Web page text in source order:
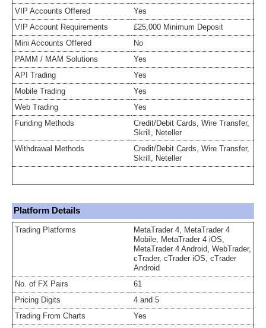
VIP Accounts Offered
Yes
VIP Account Requirements
£25,000 Minimum Deposit
Mini Accounts Offered
No
PAMM / MAM Solutions
Yes
API Trading
Yes
Mobile Trading
Yes
Web Trading
Yes
Funding Methods
Credit/Debit Cards, Wire Transfer,
Skrill, Neteller
Withdrawal Methods
Credit/Debit Cards, Wire Transfer,
Skrill, Neteller
Platform Details
Trading Platforms
MetaTrader 4, MetaTrader 4
Mobile, MetaTrader 4 iOS,
MetaTrader 4 Android, WebTrader,
cTrader, cTrader iOS, cTrader
Android
No. of FX Pairs
61
Pricing Digits
4 and 5
Trading From Charts
Yes